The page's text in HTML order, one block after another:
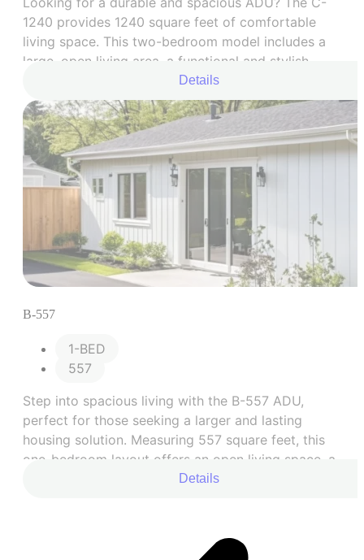
1240 provides 1240 square feet of comfortable
living space. This two-bedroom model includes a
large, open living area, a functional and stylish
kitchen, two comfortable bedrooms, and a
beautifully renovated bathroom. It’s the perfect
blend of practicality and comfort.
Details
B-557
1-BED
557
Step into spacious living with the B-557 ADU,
perfect for those seeking a larger and lasting
housing solution. Measuring 557 square feet, this
one-bedroom layout offers an open living space, a
fully equipped kitchen, and a comfortable bedroom
Details